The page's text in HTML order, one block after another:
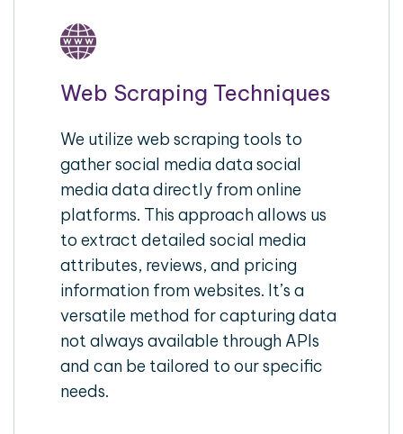
Web Scraping Techniques
We utilize web scraping tools to
gather social media data social
media data directly from online
platforms. This approach allows us
to extract detailed social media
attributes, reviews, and pricing
information from websites. It’s a
versatile method for capturing data
not always available through APIs
and can be tailored to our specific
needs.